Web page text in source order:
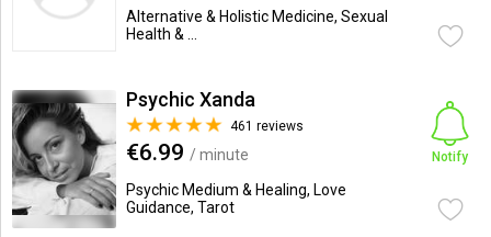
Alternative & Holistic Medicine, Sexual
Health & ...
Psychic Xanda
461 reviews
€6.99 / minute
Psychic Medium & Healing, Love
Guidance, Tarot
Notify